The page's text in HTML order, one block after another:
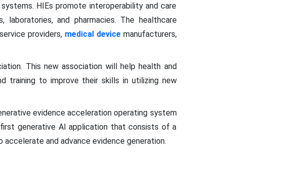
HIEs promote interoperability and care
laboratories, and pharmacies. The healthcare
providers, medical devicemanufacturers,
This new association will help health and
training to improve their skills in utilizing new
evidence acceleration operating system
generative AI application that consists of a
and advance evidence generation.